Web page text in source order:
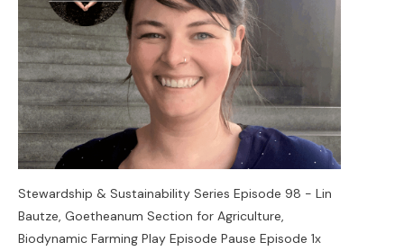
Stewardship & Sustainability Series Episode 98 - Lin
Bautze, Goetheanum Section for Agriculture,
Biodynamic Farming Play Episode Pause Episode 1x